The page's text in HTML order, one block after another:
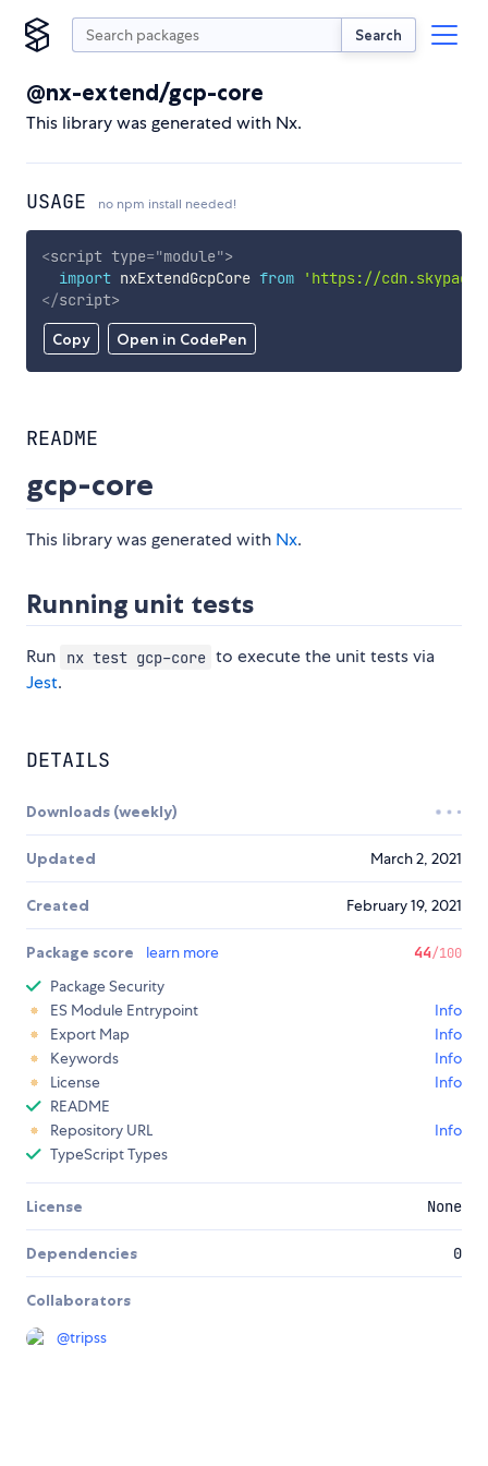
Search
@nx-extend/gcp-core
This library was generated with Nx.
USAGE no npm install needed!
Copy Open in CodePen
<script type="module">
import nxExtendGcpCore from
'https://
</script>
README
gcp-core
This library was generated with Nx.
Running unit tests
Run nx test gcp-core to execute the unit tests via
Jest.
DETAILS
Downloads (weekly)
Updated March 2, 2021
Created February 19, 2021
Package score learn more 44/100
Package Security
ES Module Entrypoint
Info
Export Map
Info
Keywords
Info
License
Info
README
Repository URL
Info
TypeScript Types
License None
Dependencies 0
Collaborators
@tripss